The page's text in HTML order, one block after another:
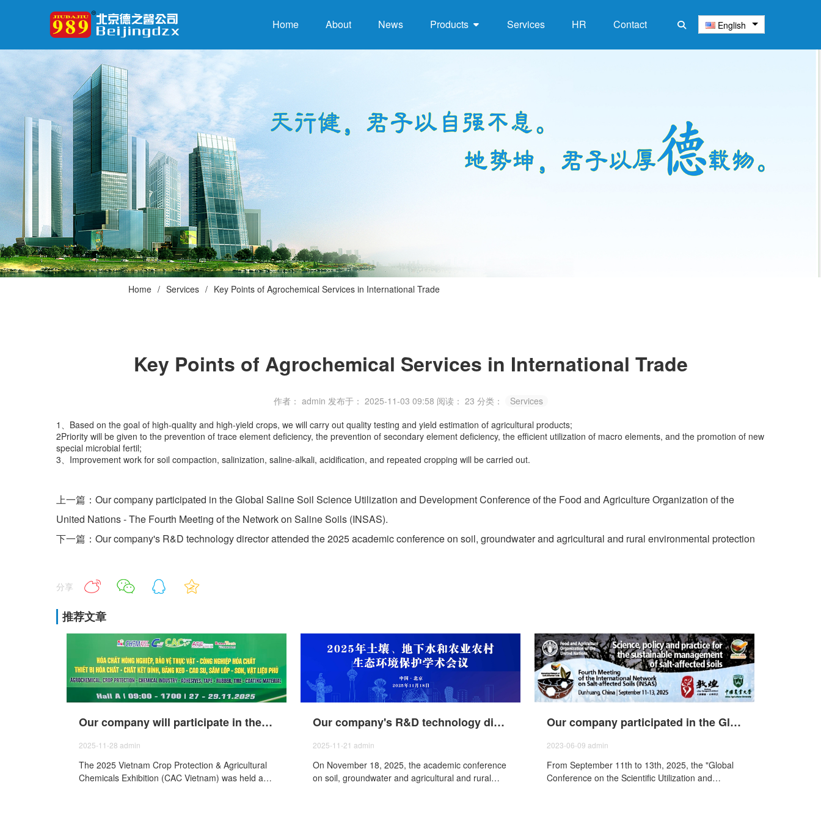
Home About News Products Services HR ‌Contact English
Home Services Key Points of Agrochemical Services in International Trade
Key Points of Agrochemical Services in International Trade
作者： admin 发布于： 2025-11-03 09:58 阅读： 23 分类：
Services
1、Based on the goal of high-quality and high-yield crops, we will carry out quality testing and yield estimation of agricultural products;
2Priority will be given to the prevention of trace element deficiency, the prevention of secondary element deficiency, the efficient utilization of macro elements, and the promotion of new
special microbial fertil;
3、Improvement work for soil compaction, salinization, saline-alkali, acidification, and repeated cropping will be carried out.
上一篇：Our company participated in the Global Saline Soil Science Utilization and Development Conference of the Food and Agriculture Organization of the
United Nations - The Fourth Meeting of the Network on Saline Soils (INSAS).
下一篇：Our company's R&D technology director attended the 2025 academic conference on soil, groundwater and agricultural and rural environmental protection
分享
推荐文章
Our company will participate in the 2025 Vietnam Agricultural Chemicals and Plant Protection Exhibition (CAC Vietnam) held from November 27th to29th, 2025.
2025-11-28 admin
The 2025 Vietnam Crop Protection & Agricultural
Chemicals Exhibition (CAC Vietnam) was held at
Our company's R&D technology director attended the 2025 academic conference on soil, groundwater and agricultural and rural environmental protection
2025-11-21 admin
On November 18, 2025, the academic conference
on soil, groundwater and agricultural and rural
Our company participated in the Global Saline Soil Science Utilization and Development Conference of the Food and Agriculture Organization of the United Nations - The Fourth Meeting of the Network on Saline Soils (INSAS).
2023-06-09 admin
From September 11th to 13th, 2025, the "Global
Conference on the Scientific Utilization and